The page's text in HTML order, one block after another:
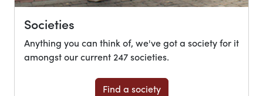
Societies
Anything you can think of, we've got a society for it
amongst our current 247 societies.
Find a society